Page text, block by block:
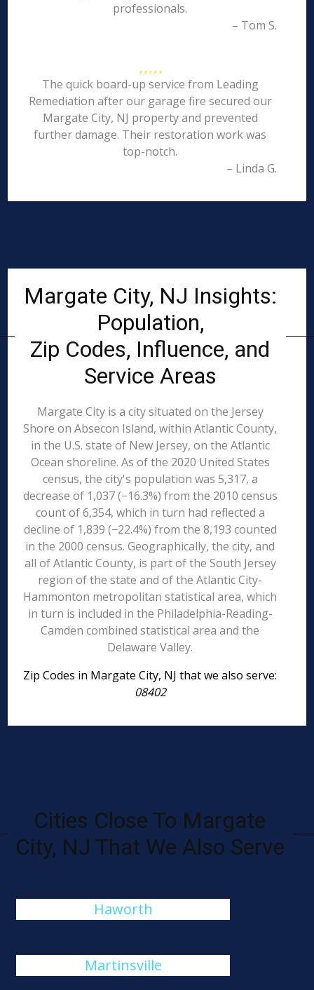
professionals.
– Tom S.
The quick board-up service from Leading
Remediation after our garage fire secured our
Margate City, NJ property and prevented
further damage. Their restoration work was
top-notch.
– Linda G.
Margate City, NJ Insights:
Population,
Zip Codes, Influence, and
Service Areas
Margate City is a city situated on the Jersey
Shore on Absecon Island, within Atlantic County,
in the U.S. state of New Jersey, on the Atlantic
Ocean shoreline. As of the 2020 United States
census, the city's population was 5,317, a
decrease of 1,037 (−16.3%) from the 2010 census
count of 6,354, which in turn had reflected a
decline of 1,839 (−22.4%) from the 8,193 counted
in the 2000 census. Geographically, the city, and
all of Atlantic County, is part of the South Jersey
region of the state and of the Atlantic City-
Hammonton metropolitan statistical area, which
in turn is included in the Philadelphia-Reading-
Camden combined statistical area and the
Delaware Valley.
Zip Codes in Margate City, NJ that we also serve:
08402
Cities Close To Margate
City, NJ That We Also Serve
Haworth
Martinsville